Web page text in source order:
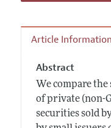
Article Information
Abstract
We compare
of private (non-
securities sold